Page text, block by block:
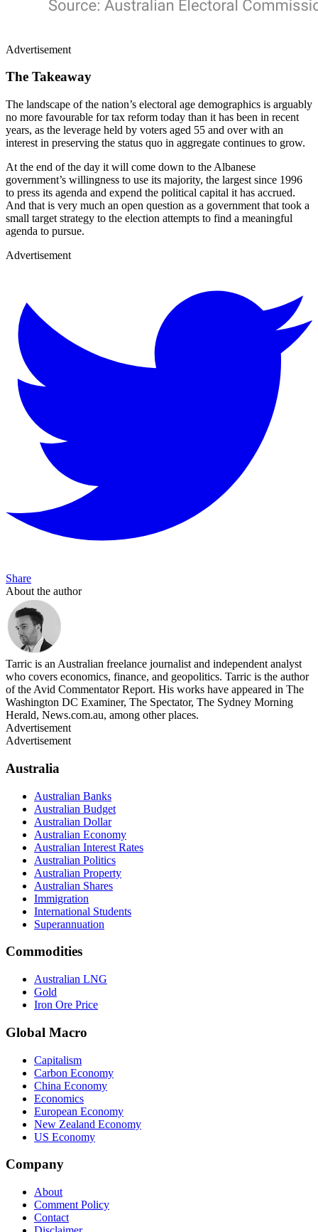
Advertisement
The Takeaway
The landscape of the nation’s electoral age demographics is arguably
no more favourable for tax reform today than it has been in recent
years, as the leverage held by voters aged 55 and over with an
interest in preserving the status quo in aggregate continues to grow.
At the end of the day it will come down to the Albanese
government’s willingness to use its majority, the largest since 1996
to press its agenda and expend the political capital it has accrued.
And that is very much an open question as a government that took a
small target strategy to the election attempts to find a meaningful
agenda to pursue.
Advertisement
Share
About the author
Tarric is an Australian freelance journalist and independent analyst
who covers economics, finance, and geopolitics. Tarric is the author
of the Avid Commentator Report. His works have appeared in The
Washington DC Examiner, The Spectator, The Sydney Morning
Herald, News.com.au, among other places.
Advertisement
Advertisement
Australia
Australian Banks
Australian Budget
Australian Dollar
Australian Economy
Australian Interest Rates
Australian Politics
Australian Property
Australian Shares
Immigration
International Students
Superannuation
Commodities
Australian LNG
Gold
Iron Ore Price
Global Macro
Capitalism
Carbon Economy
China Economy
Economics
European Economy
New Zealand Economy
US Economy
Company
About
Comment Policy
Contact